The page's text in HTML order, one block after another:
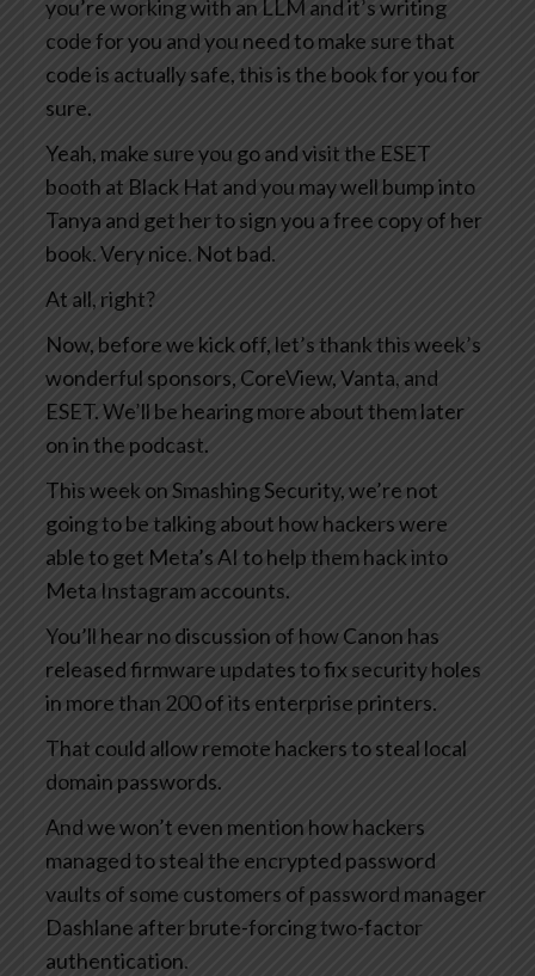
you’re working with an LLM and it’s writing
code for you and you need to make sure that
code is actually safe, this is the book for you for
sure.
Yeah, make sure you go and visit the ESET
booth at Black Hat and you may well bump into
Tanya and get her to sign you a free copy of her
book. Very nice. Not bad.
At all, right?
Now, before we kick off, let’s thank this week’s
wonderful sponsors, CoreView, Vanta, and
ESET. We’ll be hearing more about them later
on in the podcast.
This week on Smashing Security, we’re not
going to be talking about how hackers were
able to get Meta’s AI to help them hack into
Meta Instagram accounts.
You’ll hear no discussion of how Canon has
released firmware updates to fix security holes
in more than 200 of its enterprise printers.
That could allow remote hackers to steal local
domain passwords.
And we won’t even mention how hackers
managed to steal the encrypted password
vaults of some customers of password manager
Dashlane after brute-forcing two-factor
authentication.